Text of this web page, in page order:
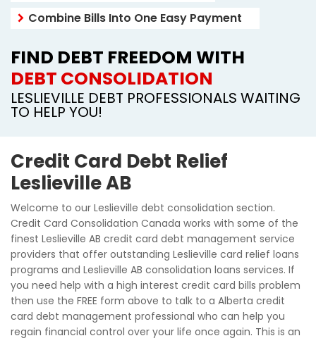
Combine Bills Into One Easy Payment
FIND DEBT FREEDOM WITH
DEBT CONSOLIDATION
LESLIEVILLE DEBT PROFESSIONALS WAITING
TO HELP YOU!
Credit Card Debt Relief
Leslieville AB
Welcome to our Leslieville debt consolidation section.
Credit Card Consolidation Canada works with some of the
finest Leslieville AB credit card debt management service
providers that offer outstanding Leslieville card relief loans
programs and Leslieville AB consolidation loans services. If
you need help with a high interest credit card bills problem
then use the FREE form above to talk to a Alberta credit
card debt management professional who can help you
regain financial control over your life once again. This is an